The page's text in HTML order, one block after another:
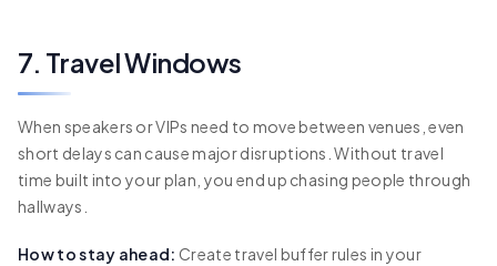
7. Travel Windows
When speakers or VIPs need to move between venues, even
short delays can cause major disruptions. Without travel
time built into your plan, you end up chasing people through
hallways.
How to stay ahead: Create travel buffer rules in your